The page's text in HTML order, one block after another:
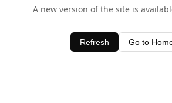
A new version of the site is
Refresh Go to